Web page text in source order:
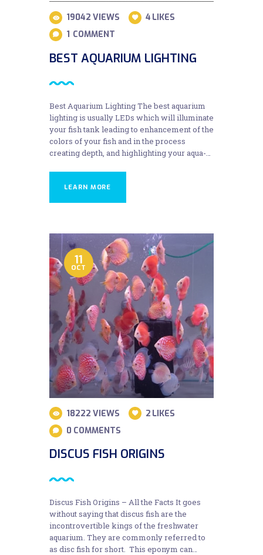
19042 VIEWS 4 LIKES
1 COMMENT
BEST AQUARIUM LIGHTING
Best Aquarium Lighting The best aquarium
lighting is usually LEDs which will illuminate
your fish tank leading to enhancement of the
colors of your fish and in the process
creating depth, and highlighting your aqua-…
LEARN MORE
11
OCT
18222 VIEWS 2 LIKES
0 COMMENTS
DISCUS FISH ORIGINS
Discus Fish Origins – All the Facts It goes
without saying that discus fish are the
incontrovertible kings of the freshwater
aquarium. They are commonly referred to
as disc fish for short. This eponym can…